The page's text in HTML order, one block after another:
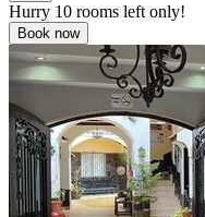
Hurry 10 rooms left only!
Book now